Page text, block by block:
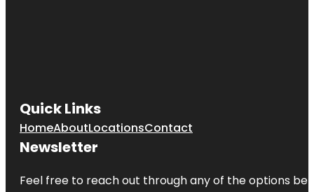
Quick Links
HomeAboutLocationsContact
Newsletter
Feel free to reach out through any of the options